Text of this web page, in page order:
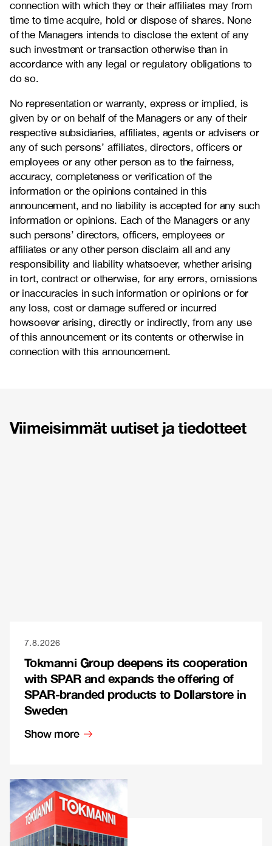
connection with which they or their affiliates may from
time to time acquire, hold or dispose of shares. None
of the Managers intends to disclose the extent of any
such investment or transaction otherwise than in
accordance with any legal or regulatory obligations to
do so.
No representation or warranty, express or implied, is
given by or on behalf of the Managers or any of their
respective subsidiaries, affiliates, agents or advisers or
any of such persons’ affiliates, directors, officers or
employees or any other person as to the fairness,
accuracy, completeness or verification of the
information or the opinions contained in this
announcement, and no liability is accepted for any such
information or opinions. Each of the Managers or any
such persons’ directors, officers, employees or
affiliates or any other person disclaim all and any
responsibility and liability whatsoever, whether arising
in tort, contract or otherwise, for any errors, omissions
or inaccuracies in such information or opinions or for
any loss, cost or damage suffered or incurred
howsoever arising, directly or indirectly, from any use
of this announcement or its contents or otherwise in
connection with this announcement.
Viimeisimmät uutiset ja tiedotteet
7.8.2026
Tokmanni Group deepens its cooperation
with SPAR and expands the offering of
SPAR-branded products to Dollarstore in
Sweden
Show more